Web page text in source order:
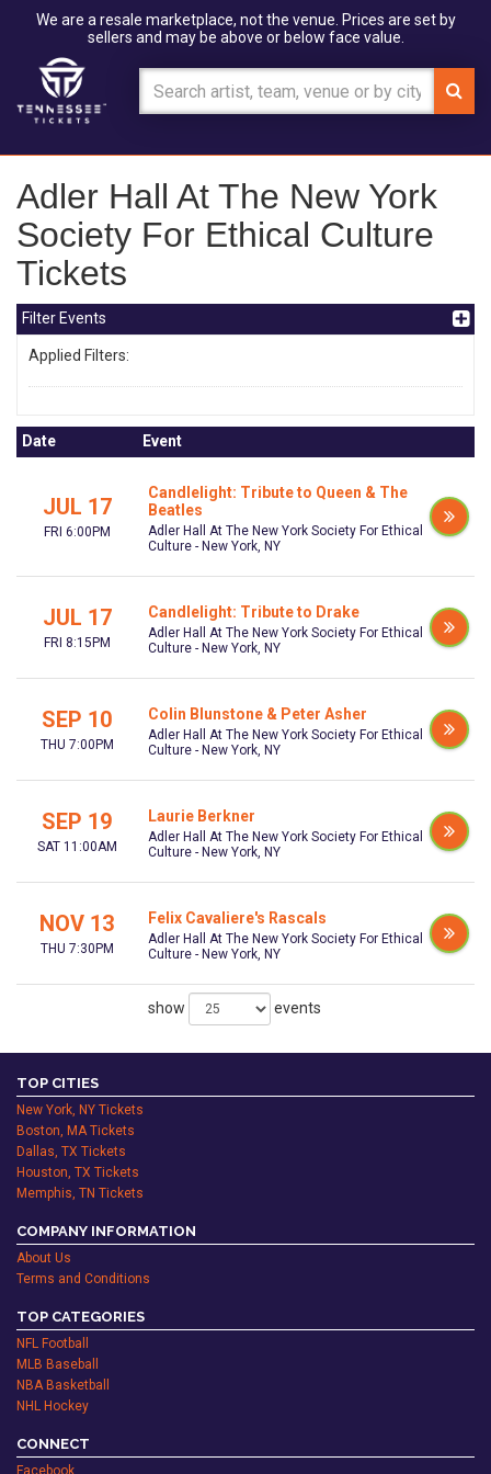
We are a resale marketplace, not the venue. Prices are set by
sellers and may be above or below face value.
Adler Hall At The New York
Society For Ethical Culture
Tickets
Filter Events
Applied Filters:
Date Event
JUL 17
FRI 6:00PM
Candlelight: Tribute to Queen & The
Beatles
Adler Hall At The New York Society For Ethical
Culture - New York, NY
JUL 17
FRI 8:15PM
Candlelight: Tribute to Drake
Adler Hall At The New York Society For Ethical
Culture - New York, NY
SEP 10
THU 7:00PM
Colin Blunstone & Peter Asher
Adler Hall At The New York Society For Ethical
Culture - New York, NY
SEP 19
SAT 11:00AM
Laurie Berkner
Adler Hall At The New York Society For Ethical
Culture - New York, NY
NOV 13
THU 7:30PM
Felix Cavaliere's Rascals
Adler Hall At The New York Society For Ethical
Culture - New York, NY
show events
TOP CITIES
New York, NY Tickets
Boston, MA Tickets
Dallas, TX Tickets
Houston, TX Tickets
Memphis, TN Tickets
COMPANY INFORMATION
About Us
Terms and Conditions
TOP CATEGORIES
NFL Football
MLB Baseball
NBA Basketball
NHL Hockey
CONNECT
Facebook